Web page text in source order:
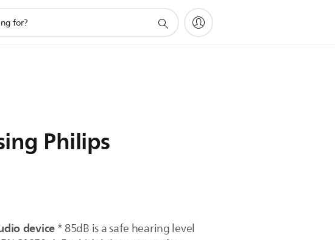
Philips
device* 85dB is a safe hearing level